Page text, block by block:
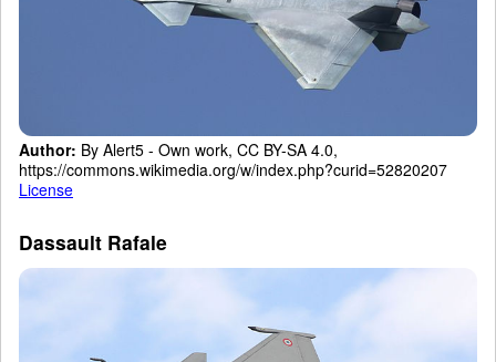
Author: By Alert5 - Own work, CC BY-SA 4.0,
https://commons.wikimedia.org/w/index.php?curid=52820207
License
Dassault Rafale